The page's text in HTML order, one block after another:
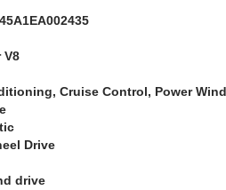
V8
Cruise Control, Power
Drive
drive